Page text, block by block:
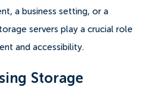
a business setting, or a
servers play a crucial role
and accessibility.
Storage